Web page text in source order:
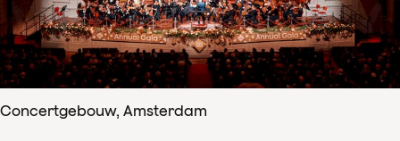
Concertgebouw, Amsterdam